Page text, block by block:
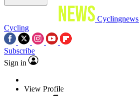
Cyclingnews
Cycling
Subscribe
Sign in
View Profile